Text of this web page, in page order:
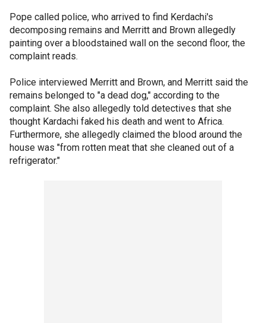
Pope called police, who arrived to find Kerdachi's
decomposing remains and Merritt and Brown allegedly
painting over a bloodstained wall on the second floor, the
complaint reads.
Police interviewed Merritt and Brown, and Merritt said the
remains belonged to "a dead dog," according to the
complaint. She also allegedly told detectives that she
thought Kardachi faked his death and went to Africa.
Furthermore, she allegedly claimed the blood around the
house was "from rotten meat that she cleaned out of a
refrigerator."